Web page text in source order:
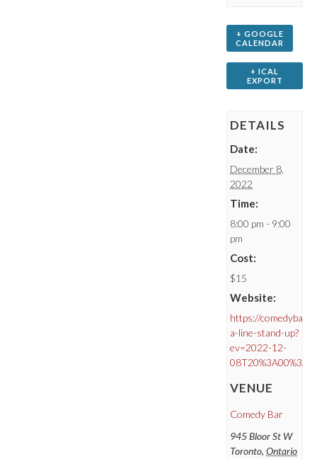
+ GOOGLE
CALENDAR
+ ICAL
EXPORT
DETAILS
Date:
December 8,
2022
Time:
8:00 pm - 9:00
pm
Cost:
$15
Website:
https://
a-line-stand-up?
ev=2022-12-
VENUE
Comedy Bar
945 Bloor St W
Toronto, Ontario